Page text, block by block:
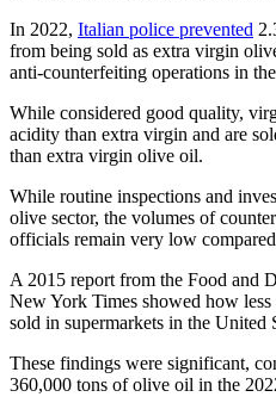
In 2022, Italian police prevented
from being sold as extra virgin
anti-counterfeiting operations in
While considered good quality,
acidity than extra virgin and are
than extra virgin olive oil.
While routine inspections and
olive sector, the volumes of
officials remain very low
A 2015 report from the Food and
New York Times showed how
sold in supermarkets in the United
These findings were significant,
360,000 tons of olive oil in the